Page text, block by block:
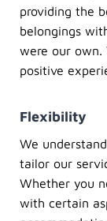
providing the
belongings
were our own.
positive
Flexibility
We
tailor our
Whether you
with certain